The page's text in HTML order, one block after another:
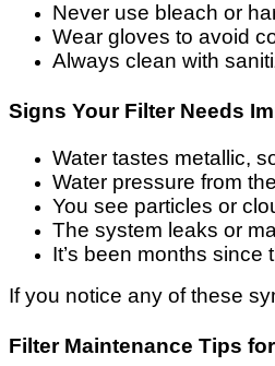
Never use bleach or
Wear gloves to avoid
Always clean with
Signs Your Filter Needs
Water tastes metallic,
Water pressure from
You see particles or
The system leaks or
It’s been months since
If you notice any of these
Filter Maintenance Tips